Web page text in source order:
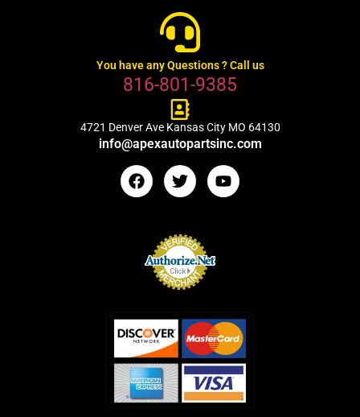
You have any Questions ? Call us
816-801-9385
4721 Denver Ave Kansas City MO 64130
info@apexautopartsinc.com